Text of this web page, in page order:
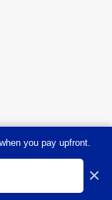
user experience. By
you pay upfront.
×